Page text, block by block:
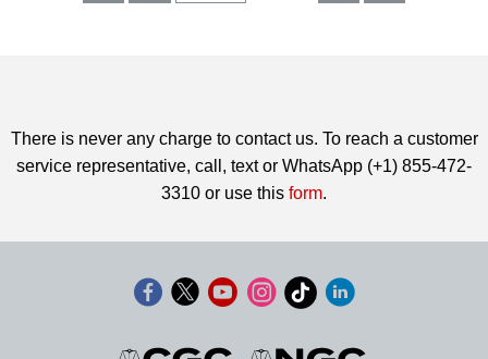
There is never any charge to contact us. To reach a customer
service representative, call, text or WhatsApp (+1) 855-472-
3310 or use this form.